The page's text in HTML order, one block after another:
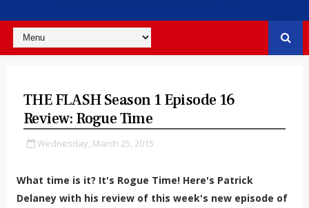
THE FLASH Season 1 Episode 16
Review: Rogue Time
Wednesday, March 25, 2015
What time is it? It's Rogue Time! Here's Patrick
Delaney with his review of this week's new episode of